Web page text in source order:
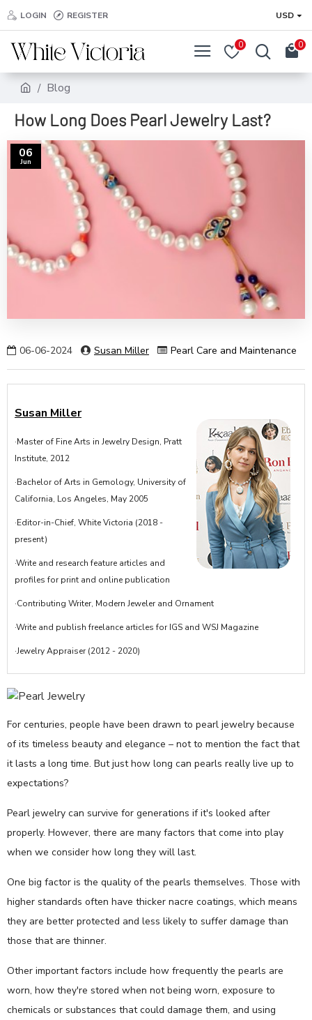
LOGIN REGISTER USD
0 0
Blog
How Long Does Pearl Jewelry Last?
06
Jun
06-06-2024 Susan Miller Pearl Care and Maintenance
Susan Miller
·Master of Fine Arts in Jewelry Design, Pratt
Institute, 2012
·Bachelor of Arts in Gemology, University of
California, Los Angeles, May 2005
·Editor-in-Chief, White Victoria (2018 -
present)
·Write and research feature articles and
profiles for print and online publication
·Contributing Writer, Modern Jeweler and Ornament
·Write and publish freelance articles for IGS and WSJ Magazine
·Jewelry Appraiser (2012 - 2020)
For centuries, people have been drawn to pearl jewelry because
of its timeless beauty and elegance – not to mention the fact that
it lasts a long time. But just how long can pearls really live up to
expectations?
Pearl jewelry can survive for generations if it's looked after
properly. However, there are many factors that come into play
when we consider how long they will last.
One big factor is the quality of the pearls themselves. Those with
higher standards often have thicker nacre coatings, which means
they are better protected and less likely to suffer damage than
those that are thinner.
Other important factors include how frequently the pearls are
worn, how they're stored when not being worn, exposure to
chemicals or substances that could damage them, and using